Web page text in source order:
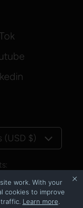
(USD $)
work. With your
cookies to improve
Learn more